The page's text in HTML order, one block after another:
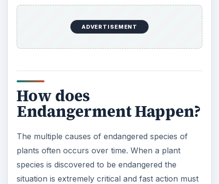
ADVERTISEMENT
How does
Endangerment Happen?
The multiple causes of endangered species of
plants often occurs over time. When a plant
species is discovered to be endangered the
situation is extremely critical and fast action must